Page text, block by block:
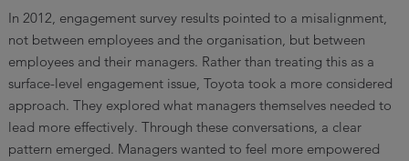
In 2012, engagement survey results pointed to a misalignment,
not between employees and the organisation, but between
employees and their managers. Rather than treating this as a
surface-level engagement issue, Toyota took a more considered
approach. They explored what managers themselves needed to
lead more effectively. Through these conversations, a clear
pattern emerged. Managers wanted to feel more empowered